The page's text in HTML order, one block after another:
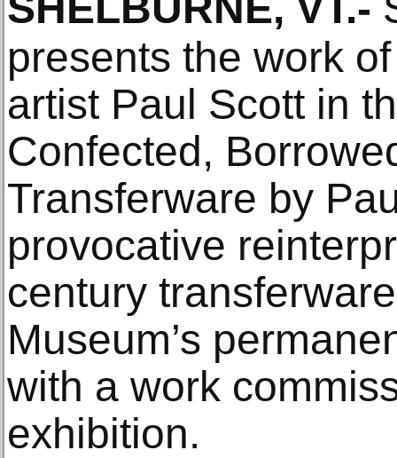
presents the work
artist Paul Scott in
Confected,
Transferware by
provocative
century
Museum’s
with a work
exhibition.